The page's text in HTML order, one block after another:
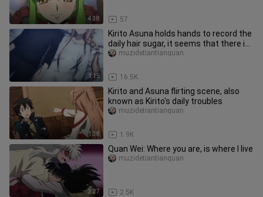
4:38 57
1:15
Kirito Asuna holds hands to record the
daily hair sugar, it seems that there is
something strange mi
16.5K
muzidetiantianquan
1:38
Kirito and Asuna flirting scene, also
known as Kirito's daily troubles
1.9K
muzidetiantianquan
3:27
Quan Wei: Where you are, is where I live
2.5K
muzidetiantianquan